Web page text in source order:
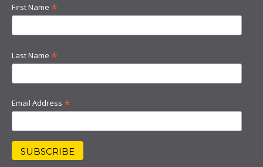
First Name *
Last Name *
Email Address *